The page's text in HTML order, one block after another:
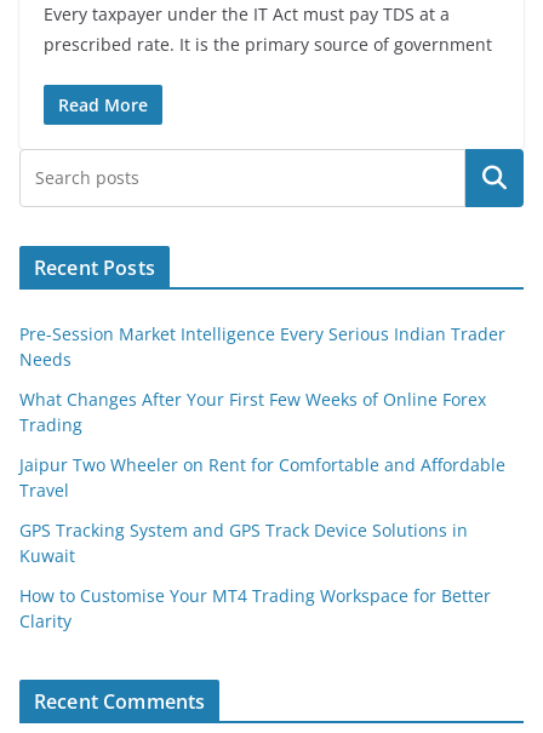
Every taxpayer under the IT Act must pay TDS at a
prescribed rate. It is the primary source of government
Read More
Search
Recent Posts
Pre-Session Market Intelligence Every Serious Indian Trader
Needs
What Changes After Your First Few Weeks of Online Forex
Trading
Jaipur Two Wheeler on Rent for Comfortable and Affordable
Travel
GPS Tracking System and GPS Track Device Solutions in
Kuwait
How to Customise Your MT4 Trading Workspace for Better
Clarity
Recent Comments